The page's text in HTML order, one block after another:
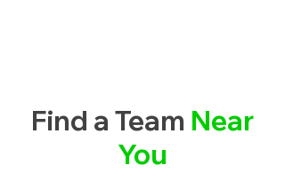
Find a Team Near
You